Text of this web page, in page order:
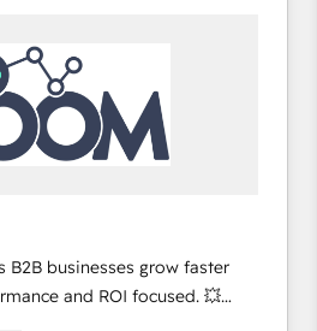
15 years in the ecosystem,
record that speaks for itself.
model, delivering
teams in the UK, USA,
Belgium, Singapore, and
175+ employees.
B2B businesses grow faster
and ROI focused. 💥
partner that can help you